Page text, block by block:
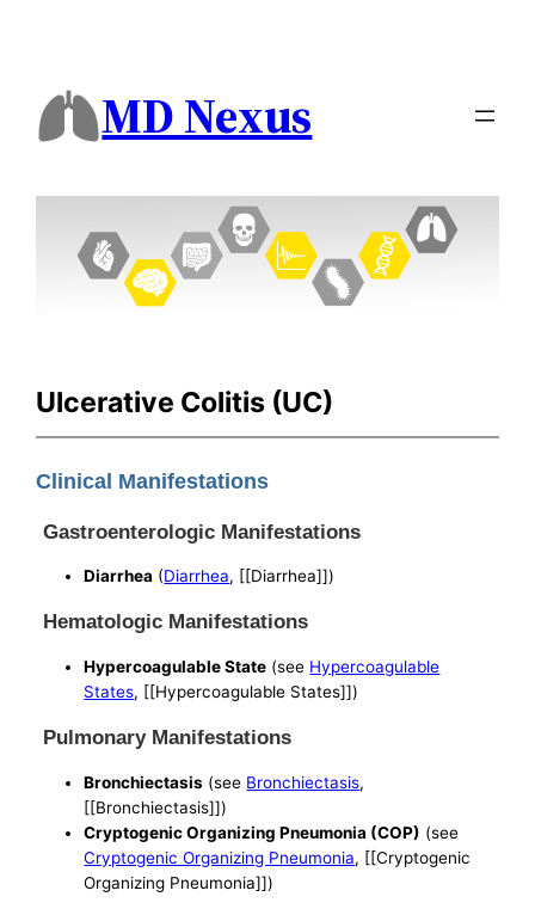
MD Nexus
Ulcerative Colitis (UC)
Clinical Manifestations
Gastroenterologic Manifestations
Diarrhea (Diarrhea, [[Diarrhea]])
Hematologic Manifestations
Hypercoagulable State (see Hypercoagulable
States, [[Hypercoagulable States]])
Pulmonary Manifestations
Bronchiectasis (see Bronchiectasis,
[[Bronchiectasis]])
Cryptogenic Organizing Pneumonia (COP) (see
Cryptogenic Organizing Pneumonia, [[Cryptogenic
Organizing Pneumonia]])